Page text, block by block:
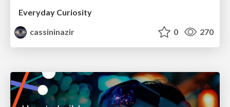
Everyday Curiosity
cassininazir
0 270